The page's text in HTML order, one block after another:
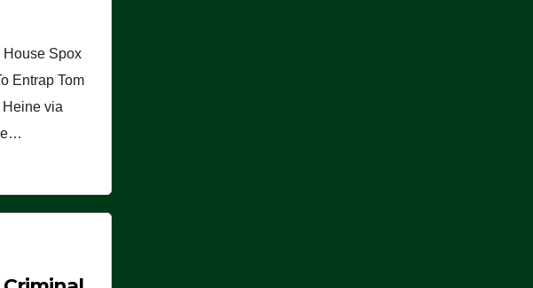
House Spox
Entrap Tom
via